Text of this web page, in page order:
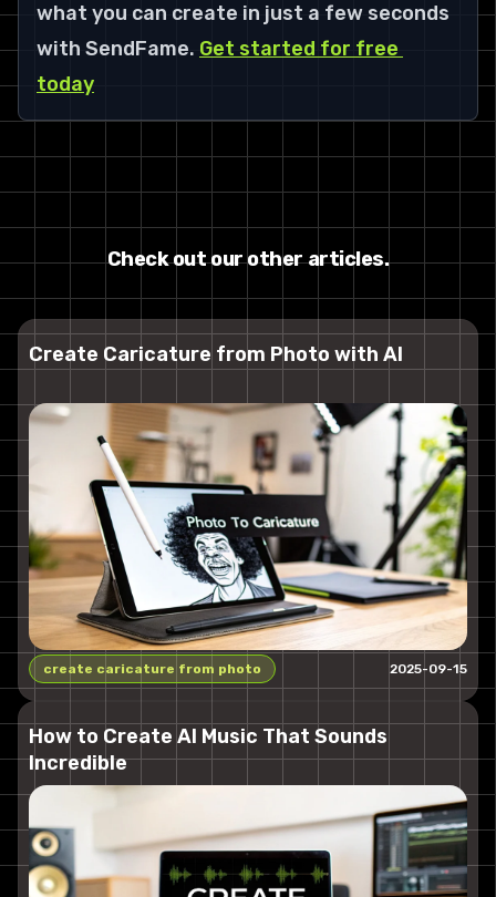
what you can create in just a few seconds
with SendFame. Get started for free
today
Check out our other articles.
Create Caricature from Photo with AI
create caricature from photo 2025-09-15
How to Create AI Music That Sounds
Incredible